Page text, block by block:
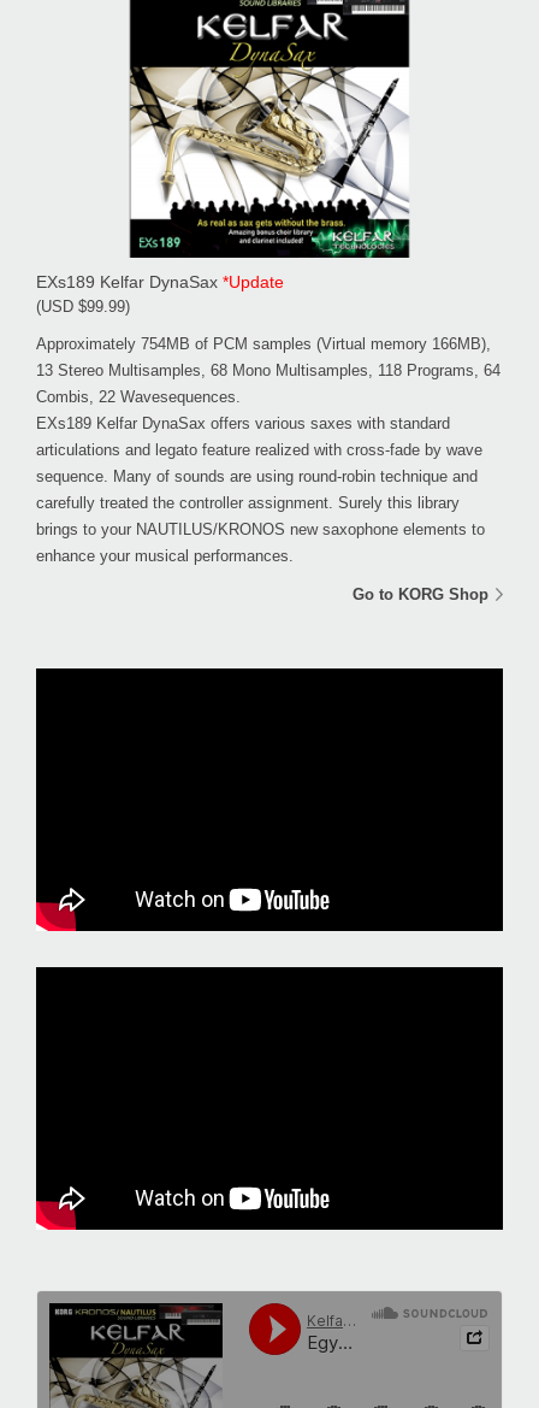
EXs189 Kelfar DynaSax *Update
(USD $99.99)
Approximately 754MB of PCM samples (Virtual memory 166MB),
13 Stereo Multisamples, 68 Mono Multisamples, 118 Programs, 64
Combis, 22 Wavesequences.
EXs189 Kelfar DynaSax offers various saxes with standard
articulations and legato feature realized with cross-fade by wave
sequence. Many of sounds are using round-robin technique and
carefully treated the controller assignment. Surely this library
brings to your NAUTILUS/KRONOS new saxophone elements to
enhance your musical performances.
Go to KORG Shop